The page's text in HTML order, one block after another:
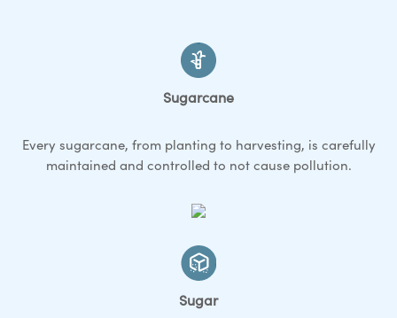
Sugarcane
Every sugarcane, from planting to harvesting, is carefully
maintained and controlled to not cause pollution.
Sugar